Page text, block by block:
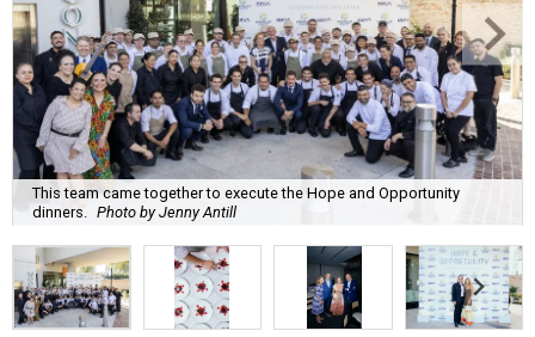
This team came together to execute the Hope and Opportunity
dinners.
Photo by Jenny Antill